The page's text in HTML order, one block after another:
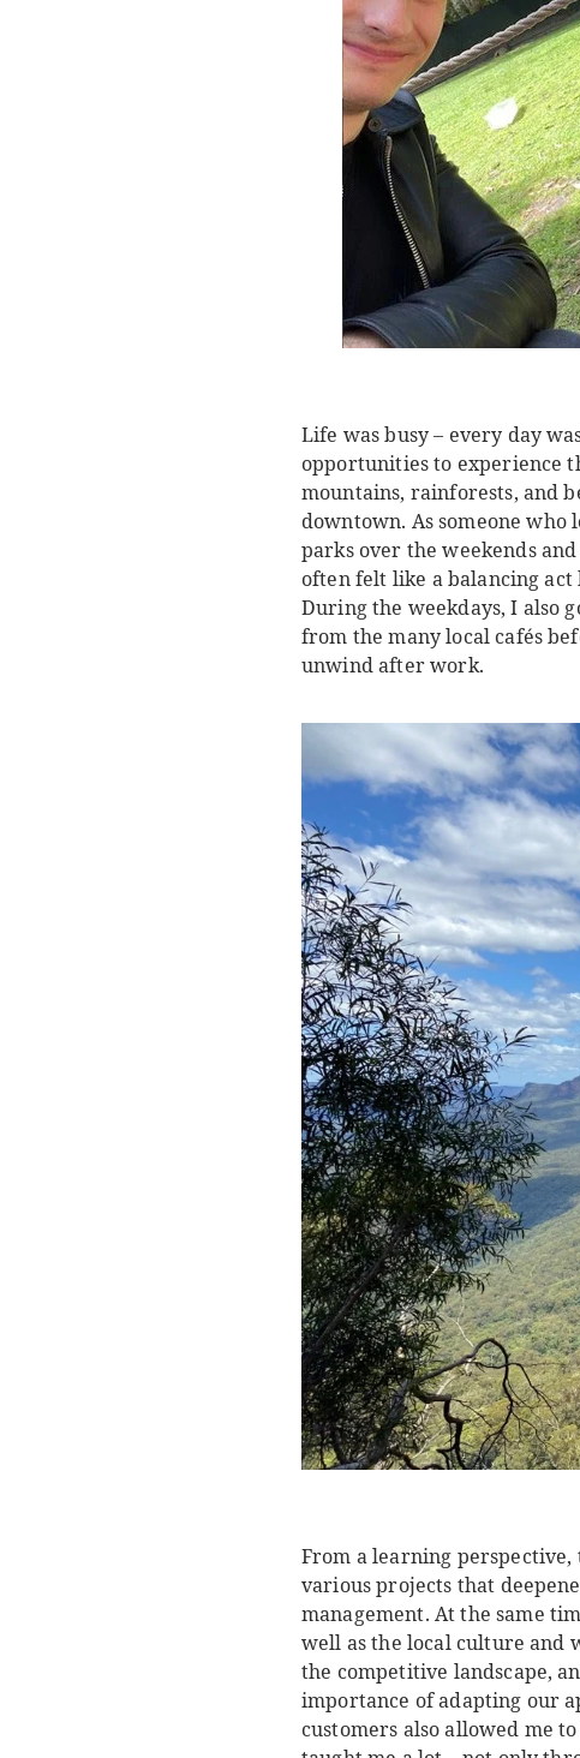
Life was busy – every day
opportunities to experience
mountains, rainforests, and
downtown. As someone
parks over the weekends
often felt like a balancing act
During the weekdays, I also
from the many local cafés
unwind after work.
From a learning
various projects that
management. At the same
well as the local culture and
the competitive landscape,
importance of adapting our
customers also allowed me